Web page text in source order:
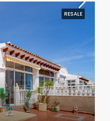
RESALE